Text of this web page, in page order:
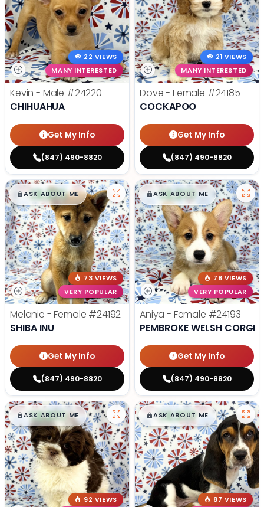
22 VIEWS
MANY INTERESTED
Kevin - Male #24220
CHIHUAHUA
Get My Info
(847) 490-8820
21 VIEWS
MANY INTERESTED
Dove - Female #24185
COCKAPOO
Get My Info
(847) 490-8820
$█,█99
ASK ABOUT ME
73 VIEWS
VERY POPULAR
Melanie - Female #24192
SHIBA INU
Get My Info
(847) 490-8820
$█,█99
ASK ABOUT ME
78 VIEWS
VERY POPULAR
Aniya - Female #24193
PEMBROKE WELSH CORGI
Get My Info
(847) 490-8820
$█,█99
ASK ABOUT ME
92 VIEWS
$█,█99
ASK ABOUT ME
87 VIEWS